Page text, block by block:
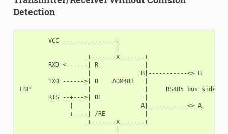
Detection
        VCC ---------------+
                   +-------x-------+
        RXD <------| R             |
                   |              B|-----------<> B
        TXD ------>| D    ADM483   |
ESP                |               |     RS485 bus side
        RTS --+--->| DE            |
              |    |              A|-----------<> A
              +----| /RE           |
                   +-------x-------+